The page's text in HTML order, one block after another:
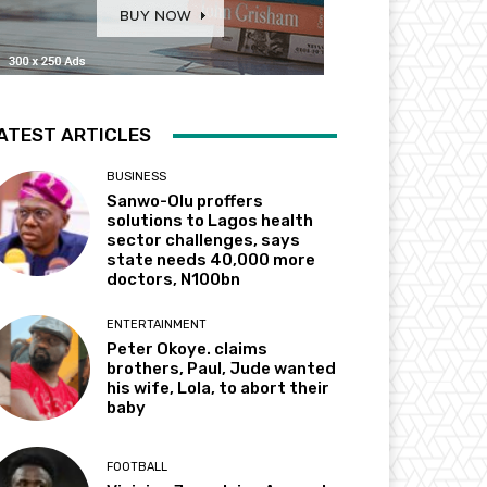
ARTICLES
BUSINESS
Sanwo-Olu proffers
solutions to Lagos health
sector challenges, says
state needs 40,000 more
doctors, N100bn
ENTERTAINMENT
Peter Okoye. claims
brothers, Paul, Jude wanted
his wife, Lola, to abort their
baby
FOOTBALL